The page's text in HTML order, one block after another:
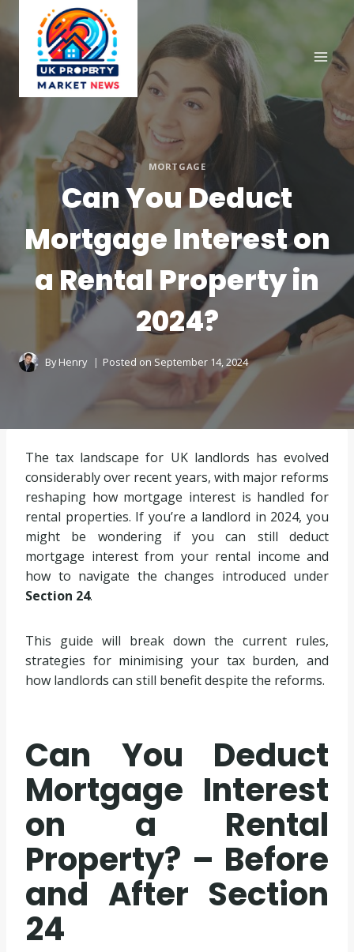
to
content
MORTGAGE
Can You Deduct
Mortgage Interest on
a Rental Property in
2024?
By Henry Posted on September 14, 2024
The tax landscape for UK landlords has evolved
considerably over recent years, with major reforms
reshaping how mortgage interest is handled for
rental properties. If you’re a landlord in 2024, you
might be wondering if you can still deduct
mortgage interest from your rental income and
how to navigate the changes introduced under
Section 24.
This guide will break down the current rules,
strategies for minimising your tax burden, and
how landlords can still benefit despite the reforms.
Can You Deduct
Mortgage Interest
on a Rental
Property? – Before
and After Section
24